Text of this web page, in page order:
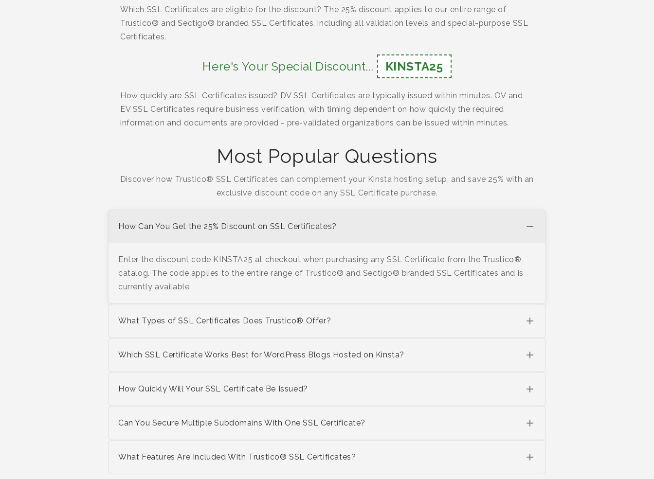
Which SSL Certificates are eligible for the discount? The 25% discount applies to our entire range of
Trustico® and Sectigo® branded SSL Certificates, including all validation levels and special-purpose SSL
Certificates.
Here's Your Special Discount... KINSTA25
How quickly are SSL Certificates issued? DV SSL Certificates are typically issued within minutes. OV and
EV SSL Certificates require business verification, with timing dependent on how quickly the required
information and documents are provided - pre-validated organizations can be issued within minutes.
Most Popular Questions
Discover how Trustico® SSL Certificates can complement your Kinsta hosting setup, and save 25% with an
exclusive discount code on any SSL Certificate purchase.
How Can You Get the 25% Discount on SSL Certificates?
Enter the discount code KINSTA25 at checkout when purchasing any SSL Certificate from the Trustico®
catalog. The code applies to the entire range of Trustico® and Sectigo® branded SSL Certificates and is
currently available.
What Types of SSL Certificates Does Trustico® Offer?
Which SSL Certificate Works Best for WordPress Blogs Hosted on Kinsta?
How Quickly Will Your SSL Certificate Be Issued?
Can You Secure Multiple Subdomains With One SSL Certificate?
What Features Are Included With Trustico® SSL Certificates?